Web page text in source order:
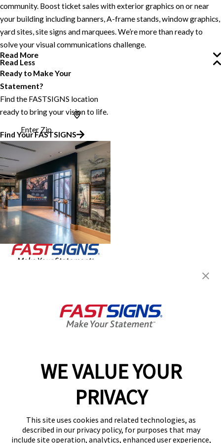
WE VALUE YOUR
PRIVACY
This site uses cookies and related technologies, as
described in our privacy policy, for purposes that may
include site operation, analytics, enhanced user experience,
community. Boost ticket sales with exterior graphics on or near
your building including banners, A-frame stands, window graphics,
yard sites, site signs and marquees. We’re more than ready to
solve your visual communications challenge.
Read More
Read Less
Ready to Make Your
Statement?
Find the FASTSIGNS location
ready to bring your vision to life.
Enter Zip
Find Your FASTSIGNS
content, tips, and more!
Help & Support
Get Started Today!
Get Your Quote
Follow Us